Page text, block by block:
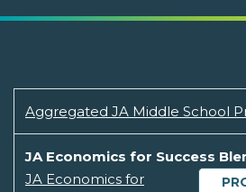
Aggregated JA Middle School
JA Economics for Success
JA Economics for